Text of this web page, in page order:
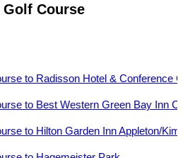
Course
to Radisson Hotel & Conference
to Best Western Green Bay Inn
to Hilton Garden Inn Appleton/